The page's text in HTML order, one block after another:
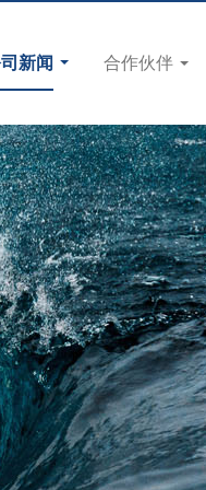
新闻 合作伙伴